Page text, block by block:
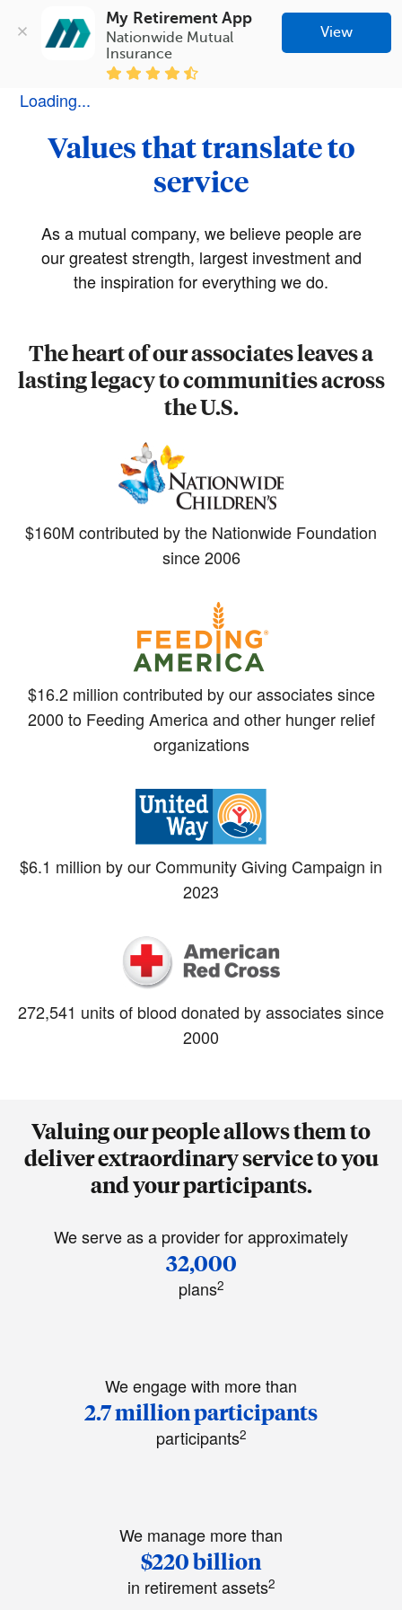
My Retirement App
Nationwide Mutual
Insurance
View
Loading...
Values that translate to
service
As a mutual company, we believe people are
our greatest strength, largest investment and
the inspiration for everything we do.
The heart of our associates leaves a
lasting legacy to communities across
the U.S.
$160M contributed by the Nationwide Foundation
since 2006
$16.2 million contributed by our associates since
2000 to Feeding America and other hunger relief
organizations
$6.1 million by our Community Giving Campaign in
2023
272,541 units of blood donated by associates since
2000
Valuing our people allows them to
deliver extraordinary service to you
and your participants.
We serve as a provider for approximately
32,000
plans2
We engage with more than
2.7 million participants
participants2
We manage more than
$220 billion
in retirement assets2